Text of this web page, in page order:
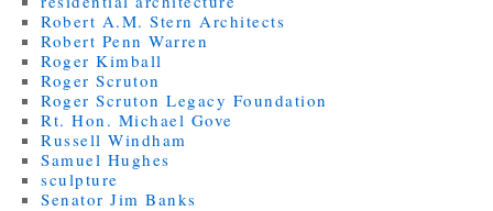
Robert A.M. Stern Architects
Robert Penn Warren
Roger Kimball
Roger Scruton
Roger Scruton Legacy Foundation
Rt. Hon. Michael Gove
Russell Windham
Samuel Hughes
sculpture
Senator Jim Banks